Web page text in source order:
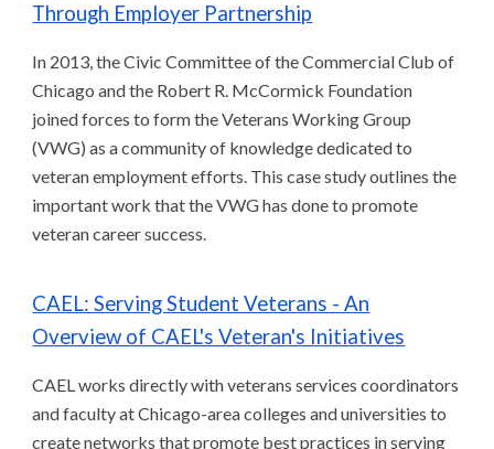
Through Employer Partnership
In 2013, the Civic Committee of the Commercial Club of
Chicago and the Robert R. McCormick Foundation
joined forces to form the Veterans Working Group
(VWG) as a community of knowledge dedicated to
veteran employment efforts. This case study outlines the
important work that the VWG has done to promote
veteran career success.
CAEL: Serving Student Veterans - An
Overview of CAEL's Veteran's Initiatives
CAEL works directly with veterans services coordinators
and faculty at Chicago-area colleges and universities to
create networks that promote best practices in serving